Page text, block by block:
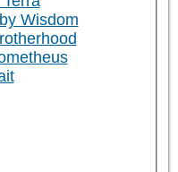
Wisdom